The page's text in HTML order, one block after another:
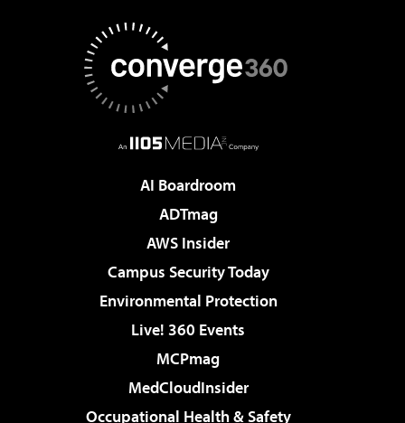
AI Boardroom
ADTmag
AWS Insider
Campus Security Today
Environmental Protection
Live! 360 Events
MCPmag
MedCloudInsider
Occupational Health & Safety